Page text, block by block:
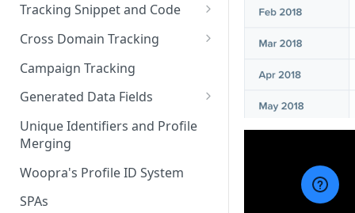
Tracking Snippet and Code
Custom Events and User Data
User Properties
Cross Domain Tracking
What Method to use?
URL Decoration Method
Sub-Domain tracking
Both Cross-Domain and Sub-
Domain Tracking Example
3rd-Party Cookie Method
Campaign Tracking
Generated Data Fields
Generated Visit Properties
Generated Event Properties
Fields with Special Behaviors
Unique Identifiers and Profile
Merging
Woopra's Profile ID System
SPAs